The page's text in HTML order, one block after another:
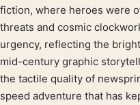
fiction, where heroes were
threats and cosmic
urgency, reflecting the
mid-century graphic
the tactile quality of
speed adventure that has